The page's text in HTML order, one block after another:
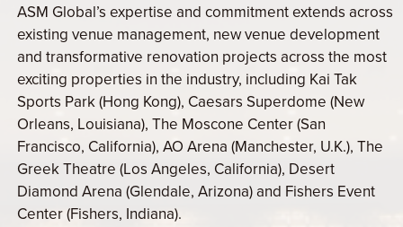
ASM Global’s expertise and commitment extends across
existing venue management, new venue development
and transformative renovation projects across the most
exciting properties in the industry, including Kai Tak
Sports Park (Hong Kong), Caesars Superdome (New
Orleans, Louisiana), The Moscone Center (San
Francisco, California), AO Arena (Manchester, U.K.), The
Greek Theatre (Los Angeles, California), Desert
Diamond Arena (Glendale, Arizona) and Fishers Event
Center (Fishers, Indiana).